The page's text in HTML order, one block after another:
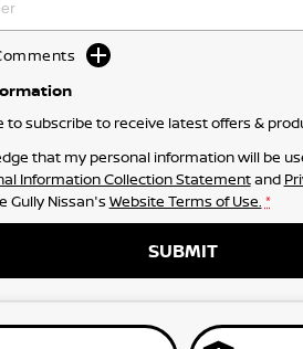
to subscribe to receive latest offers &
that my personal information will be
Information Collection Statementand
Gully Nissan's Website Terms of Use. *
SUBMIT